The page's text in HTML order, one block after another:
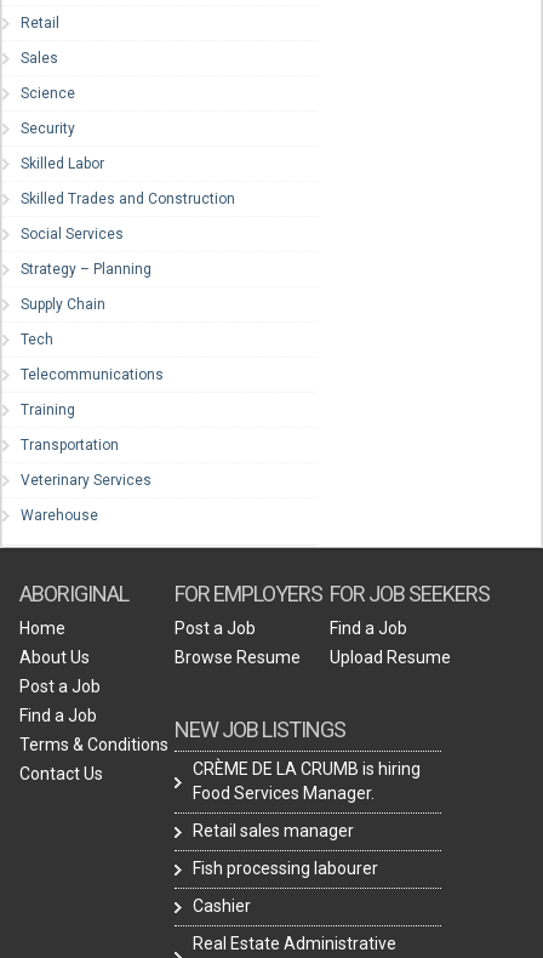
Retail
Sales
Science
Security
Skilled Labor
Skilled Trades and Construction
Social Services
Strategy – Planning
Supply Chain
Tech
Telecommunications
Training
Transportation
Veterinary Services
Warehouse
ABORIGINAL
Home
About Us
Post a Job
Find a Job
Terms & Conditions
Contact Us
FOR EMPLOYERS
Post a Job
Browse Resume
NEW JOB LISTINGS
CRÈME DE LA CRUMB is hiring
Food Services Manager.
Retail sales manager
Fish processing labourer
Cashier
Real Estate Administrative
FOR JOB SEEKERS
Find a Job
Upload Resume